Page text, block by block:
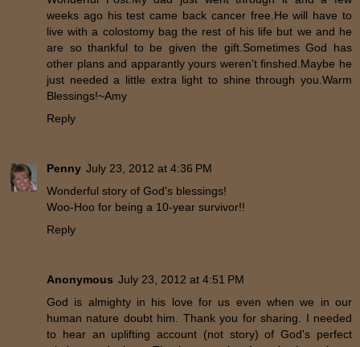
weeks ago his test came back cancer free.He will have to
live with a colostomy bag the rest of his life but we and he
are so thankful to be given the gift.Sometimes God has
other plans and apparantly yours weren't finshed.Maybe he
just needed a little extra light to shine through you.Warm
Blessings!~Amy
Reply
Penny July 23, 2012 at 4:36 PM
Wonderful story of God's blessings!
Woo-Hoo for being a 10-year survivor!!
Reply
Anonymous July 23, 2012 at 4:51 PM
God is almighty in his love for us even when we in our
human nature doubt him. Thank you for sharing. I needed
to hear an uplifting account (not story) of God's perfect